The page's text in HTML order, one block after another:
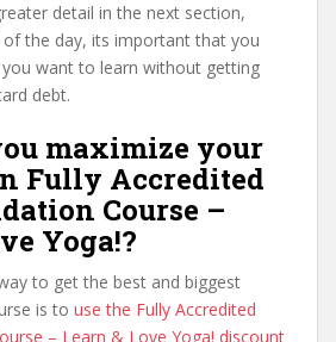
detail in the next section,
the day, its important that you
want to learn without getting
debt.
maximize your
Fully Accredited
Course –
Yoga!?
to get the best and biggest
is to use the Fully Accredited
– Learn & Love Yoga! discount